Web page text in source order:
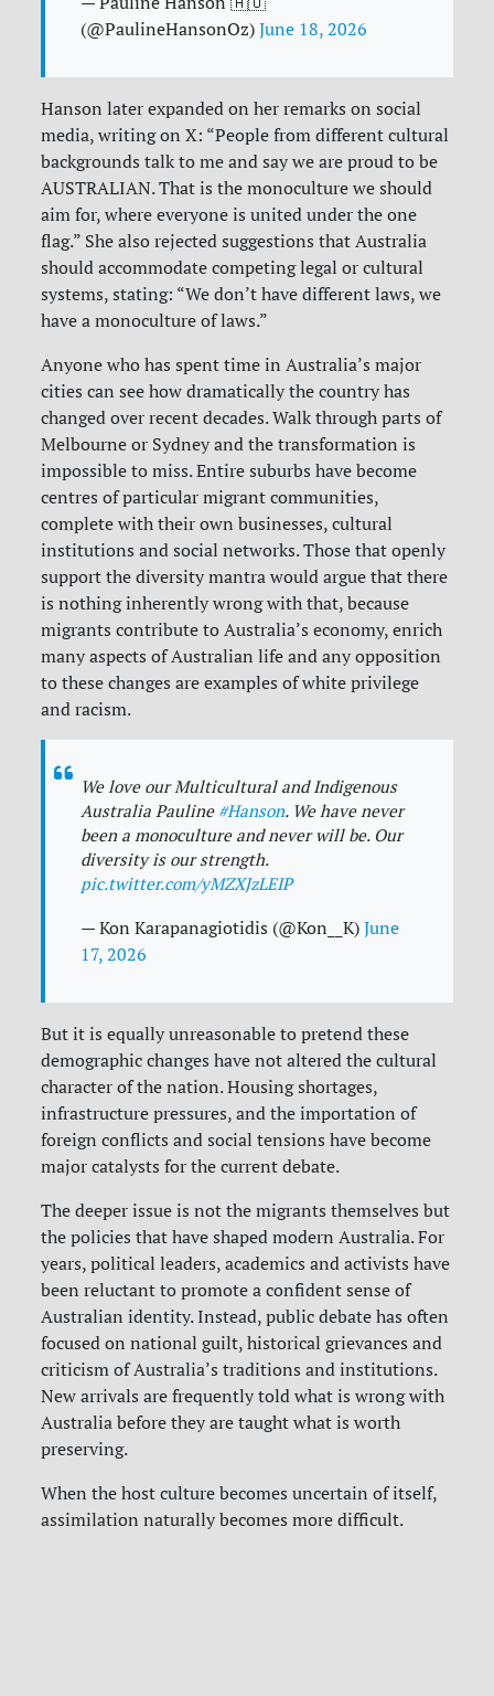
(@PaulineHansonOz)June 18, 2026
Hanson later expanded on her remarks on social
media, writing on X: “People from different cultural
backgrounds talk to me and say we are proud to be
AUSTRALIAN. That is the monoculture we should
aim for, where everyone is united under the one
flag.” She also rejected suggestions that Australia
should accommodate competing legal or cultural
systems, stating: “We don’t have different laws, we
have a monoculture of laws.”
Anyone who has spent time in Australia’s major
cities can see how dramatically the country has
changed over recent decades. Walk through parts of
Melbourne or Sydney and the transformation is
impossible to miss. Entire suburbs have become
centres of particular migrant communities,
complete with their own businesses, cultural
institutions and social networks. Those that openly
support the diversity mantra would argue that there
is nothing inherently wrong with that, because
migrants contribute to Australia’s economy, enrich
many aspects of Australian life and any opposition
to these changes are examples of white privilege
and racism.
We love our Multicultural and Indigenous
Australia Pauline #Hanson. We have never
been a monoculture and never will be. Our
diversity is our strength.
pic.twitter.com/yMZXJzLEIP
— Kon Karapanagiotidis (@Kon__K)June
17, 2026
But it is equally unreasonable to pretend these
demographic changes have not altered the cultural
character of the nation. Housing shortages,
infrastructure pressures, and the importation of
foreign conflicts and social tensions have become
major catalysts for the current debate.
The deeper issue is not the migrants themselves but
the policies that have shaped modern Australia. For
years, political leaders, academics and activists have
been reluctant to promote a confident sense of
Australian identity. Instead, public debate has often
focused on national guilt, historical grievances and
criticism of Australia’s traditions and institutions.
New arrivals are frequently told what is wrong with
Australia before they are taught what is worth
preserving.
When the host culture becomes uncertain of itself,
assimilation naturally becomes more difficult.